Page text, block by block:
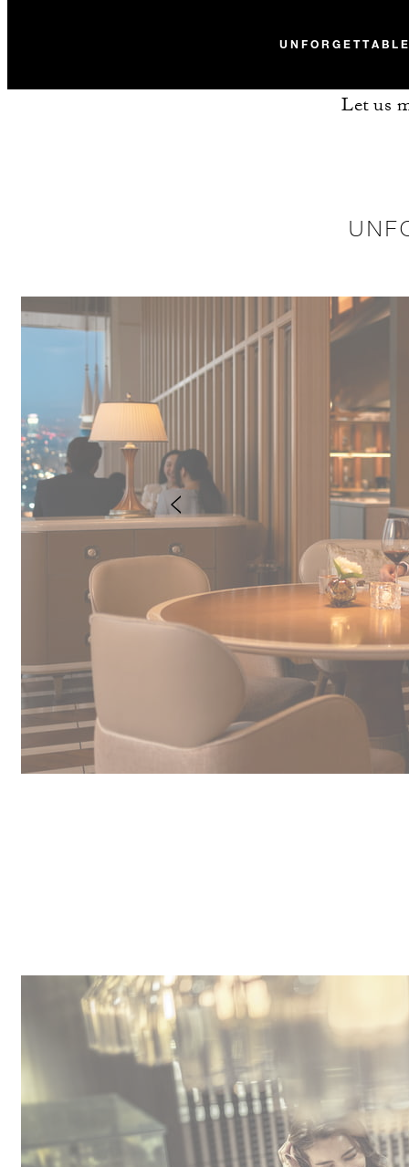
Let us